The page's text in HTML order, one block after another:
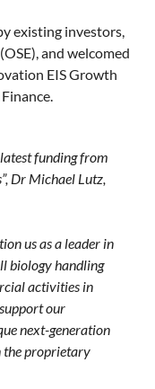
existing investors,
and welcomed
EIS Growth
funding from
Dr Michael Lutz,
us as a leader in
biology handling
activities in
our
next-generation
the proprietary